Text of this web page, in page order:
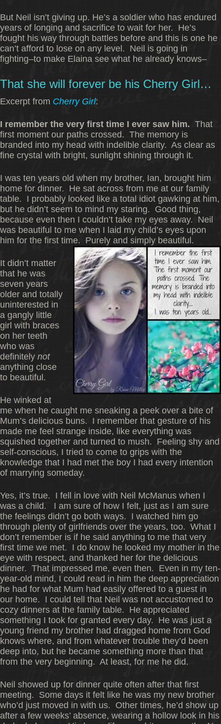
But Neil isn’t giving up. He’s a soldier who has endured
years of longing and sacrifice to wait for her. He’s
fought his way through battles before and this is one he
can’t afford to lose on any level. Neil is going in
fighting–to make Elaina see what he already knows–
That she will forever be his Cherry Girl…
Excerpt from Cherry Girl:
I remember the very first time I ever saw him. That
first moment our paths crossed. The memory is
branded into my head with indelible clarity. As clear as
fine crystal with bright, sunlight shining through it.
I was ten years old when my brother, Ian, brought him
home for dinner. He sat across from me at our family
table. I probably looked like a total idiot gawking at him,
but he didn’t seem to mind my staring. Good thing,
because even then I couldn’t take my eyes away. Neil
was beautiful to me when I laid my child’s eyes upon
him for the first time. Purely and simply beautiful.
It didn’t matter
that he was
seven years
older and totally
uninterested in
a gangly little
girl with braces
on her teeth
who was
definitely not
anything close
to beautiful.
He winked at
me when he caught me sneaking a peek over a bite of
Mum’s delicious buns. I remember that gesture of his
made me feel strange inside, like everything was
squished together and turned to mush. Feeling shy and
self-conscious, I tried to come to grips with the
knowledge that I had met the boy I had every intention
of marrying someday.
Yes, it’s true. I fell in love with Neil McManus when I
was a child. I am sure of how I felt, just as I am sure
the feelings didn’t go both ways. I watched him go
through plenty of girlfriends over the years, too. What I
don’t remember is if he said anything to me that very
first time we met. I do know he looked my mother in the
eye with respect, and thanked her for the delicious
dinner. That impressed me, even then. Even in my ten-
year-old mind, I could read in him the deep appreciation
he had for what Mum had easily offered to a guest in
our home. I could tell that Neil was not accustomed to
cozy dinners at the family table. He appreciated
something I took for granted every day. He was just a
young friend my brother had dragged home from God
knows where, and from whatever trouble they’d been
deep into, but he became something more than that
from the very beginning. At least, for me he did.
Neil showed up for dinner quite often after that first
meeting. Some days it felt like he was my new brother
who’d just moved in with us. Other times, he’d show up
after a few weeks’ absence, wearing a hollow look in his